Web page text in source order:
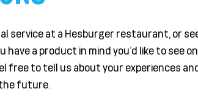
service at a Hesburger restaurant, or
have a product in mind you'd like to see
free to tell us about your experiences
future.